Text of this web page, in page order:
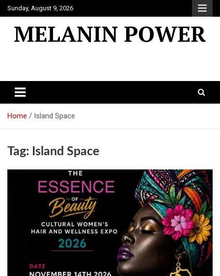
Skip
to
content
Sunday, August 9, 2026
Home Island Space
Tag: Island Space